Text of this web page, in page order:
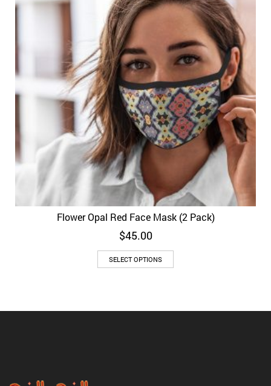
Flower Opal Red Face Mask (2 Pack)
$45.00
SELECT OPTIONS